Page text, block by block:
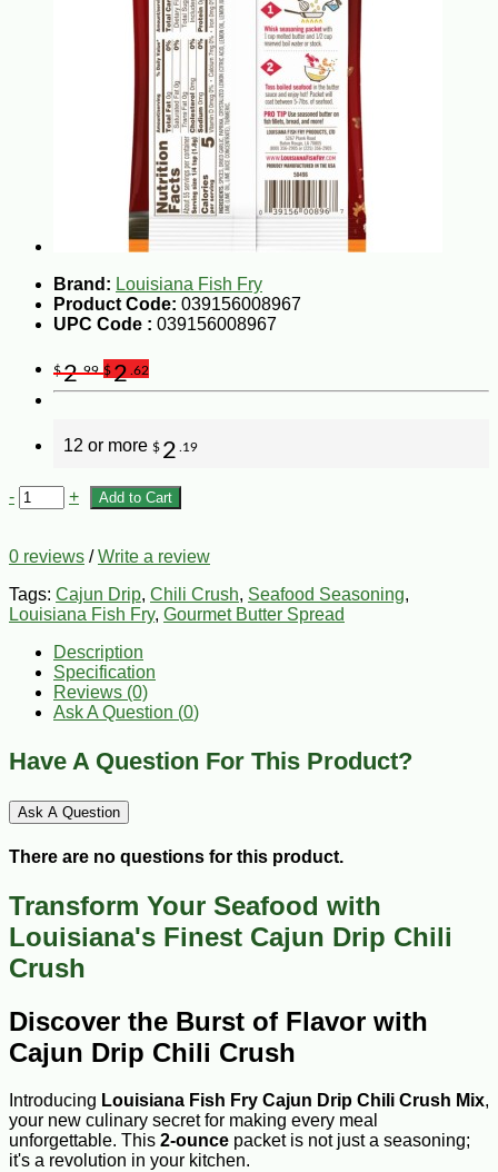
Brand: Louisiana Fish Fry
Product Code: 039156008967
UPC Code : 039156008967
$2.99 $2 .62
12 or more $ 2 .19
- + Add to Cart
0 reviews /Write a review
Tags: Cajun Drip, Chili Crush, Seafood Seasoning,
Louisiana Fish Fry, Gourmet Butter Spread
Description
Specification
Reviews (0)
Ask A Question (0)
Have A Question For This Product?
Ask A Question
There are no questions for this product.
Transform Your Seafood with
Louisiana's Finest Cajun Drip Chili
Crush
Discover the Burst of Flavor with
Cajun Drip Chili Crush
Introducing Louisiana Fish Fry Cajun Drip Chili Crush Mix,
your new culinary secret for making every meal
unforgettable. This 2-ounce packet is not just a seasoning;
it's a revolution in your kitchen.